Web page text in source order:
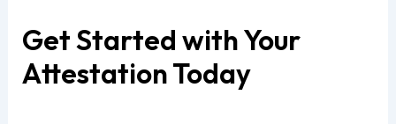
Get Started with Your
Attestation Today